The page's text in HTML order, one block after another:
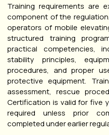
Training requirements are
component of the
operators of mobile
structured training
practical competencies,
stability principles,
procedures, and proper
protective equipment.
assessment, rescue
Certification is valid for five
required unless prior
completed under earlier